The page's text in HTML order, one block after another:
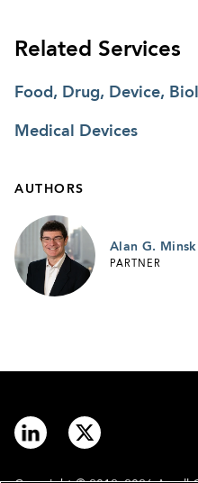
Related Services
Food, Drug, Device,
Medical Devices
AUTHORS
Alan G. Minsk
PARTNER